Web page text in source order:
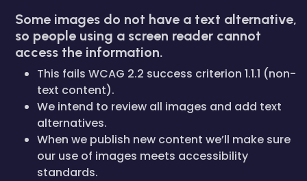
Some images do not have a text alternative,
so people using a screen reader cannot
access the information.
This fails WCAG 2.2 success criterion 1.1.1 (non-
text content).
We intend to review all images and add text
alternatives.
When we publish new content we’ll make sure
our use of images meets accessibility
standards.